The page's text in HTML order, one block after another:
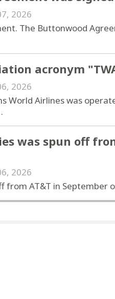
2026
The Buttonwood
acronym
2026
World Airlines was
was spun off
2026
from AT&T in September